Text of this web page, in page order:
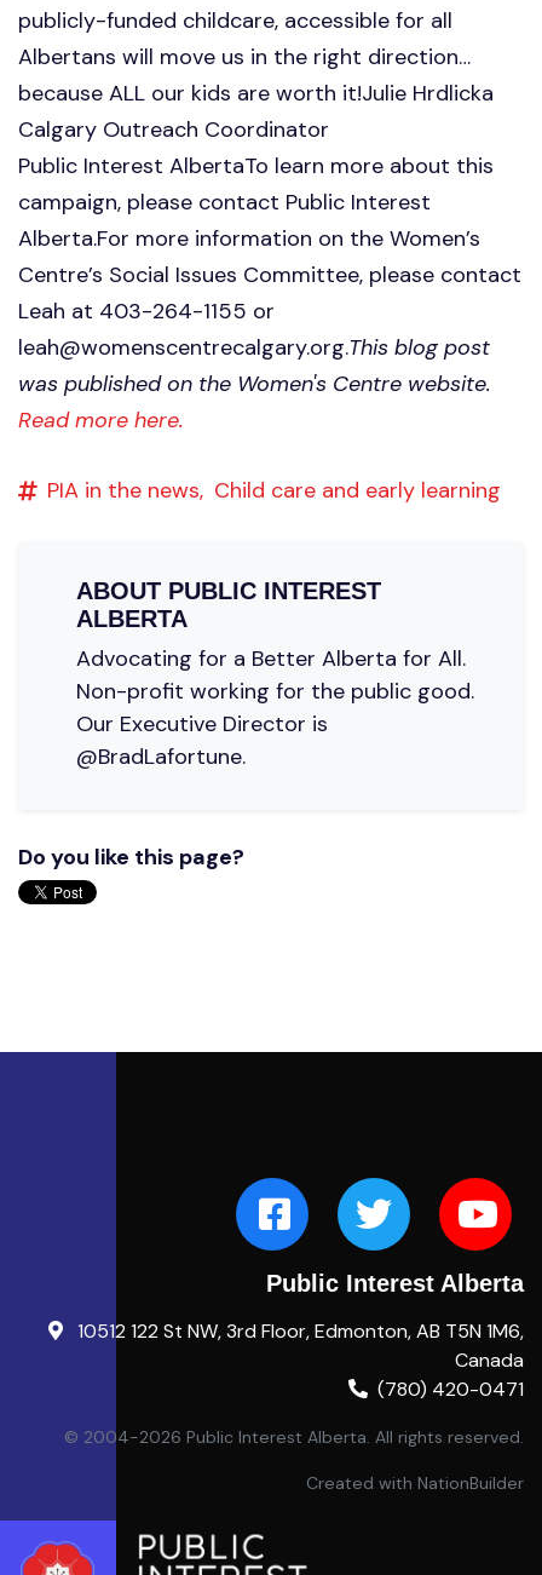
publicly-funded childcare, accessible for all
Albertans will move us in the right direction…
because ALL our kids are worth it!Julie Hrdlicka
Calgary Outreach Coordinator
Public Interest AlbertaTo learn more about this
campaign, please contact Public Interest
Alberta.For more information on the Women’s
Centre’s Social Issues Committee, please contact
Leah at 403-264-1155 or
leah@womenscentrecalgary.org.This blog post
was published on the Women's Centre website.
Read more here.
PIA in the news, Child care and early learning
ABOUT PUBLIC INTEREST
ALBERTA
Advocating for a Better Alberta for All.
Non-profit working for the public good.
Our Executive Director is
@BradLafortune.
Do you like this page?
Public Interest Alberta
10512 122 St NW, 3rd Floor, Edmonton, AB T5N 1M6,
Canada
(780) 420-0471
© 2004-2026 Public Interest Alberta. All rights reserved.
Created with NationBuilder